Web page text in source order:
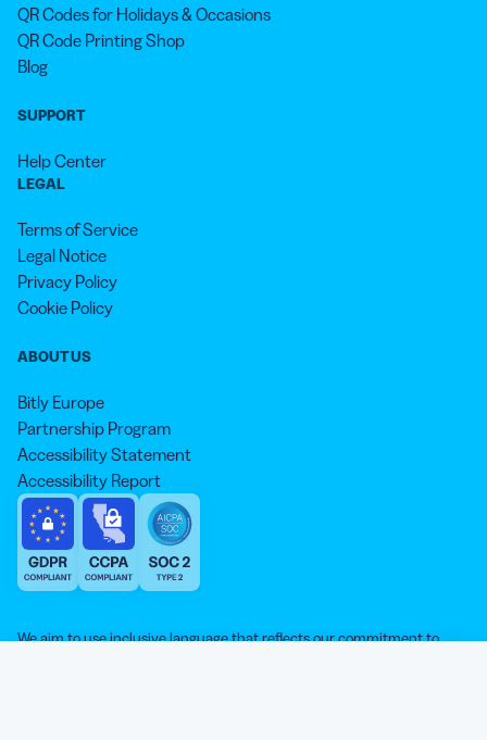
QR Codes for Holidays & Occasions
QR Code Printing Shop
Blog
SUPPORT
Help Center
LEGAL
Terms of Service
Legal Notice
Privacy Policy
Cookie Policy
ABOUT US
Bitly Europe
Partnership Program
Accessibility Statement
Accessibility Report
We aim to use inclusive language that reflects our commitment to